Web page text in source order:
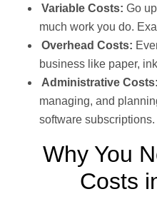
Variable Costs: Go
much work you do.
Overhead Costs:
business like paper,
Administrative Costs:
managing, and
software subscriptions.
Why You
Costs